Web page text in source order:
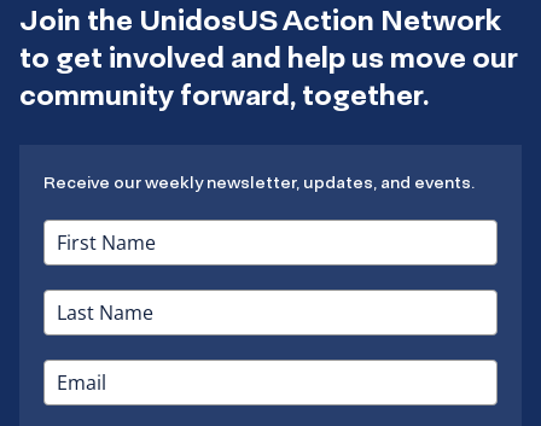
Join the UnidosUS Action Network
to get involved and help us move our
community forward, together.
Receive our weekly newsletter, updates, and events.